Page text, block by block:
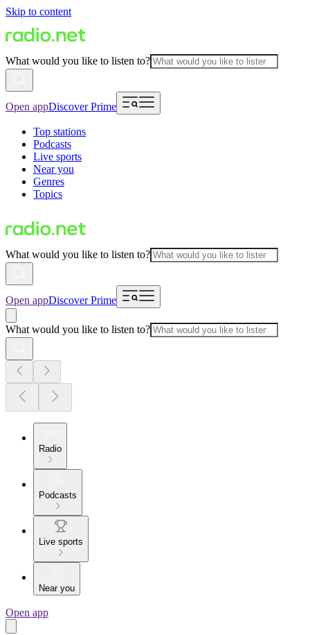
Skip to content
What would you like to listen to?
Open appDiscover Prime
Top stations
Podcasts
Live sports
Near you
Genres
Topics
What would you like to listen to?
Open appDiscover Prime
What would you like to listen to?
Radio
Podcasts
Live sports
Near you
Open app